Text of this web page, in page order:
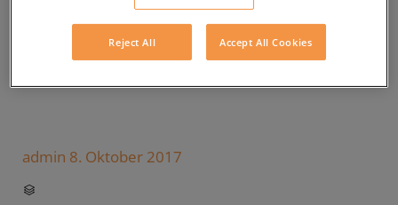
admin 8. Oktober 2017

Reject All Accept All Cookies